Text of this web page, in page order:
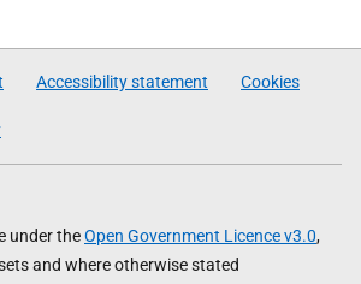
Accessibility statement Cookies
under theOpen Government Licence v3.0,
and where otherwise stated